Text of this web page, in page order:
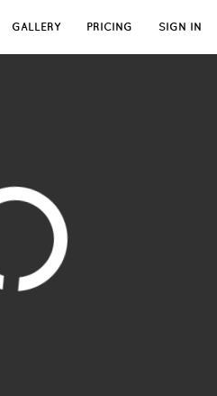
GALLERY PRICING SIGN IN